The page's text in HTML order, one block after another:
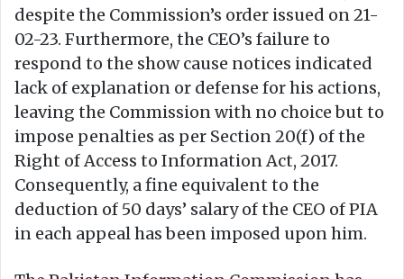
despite the Commission’s order issued on 21-
02-23. Furthermore, the CEO’s failure to
respond to the show cause notices indicated
lack of explanation or defense for his actions,
leaving the Commission with no choice but to
impose penalties as per Section 20(f) of the
Right of Access to Information Act, 2017.
Consequently, a fine equivalent to the
deduction of 50 days’ salary of the CEO of PIA
in each appeal has been imposed upon him.